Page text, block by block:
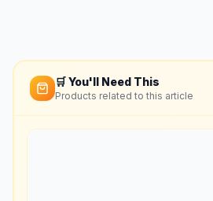
🛒 You'll Need This
Products related to this article